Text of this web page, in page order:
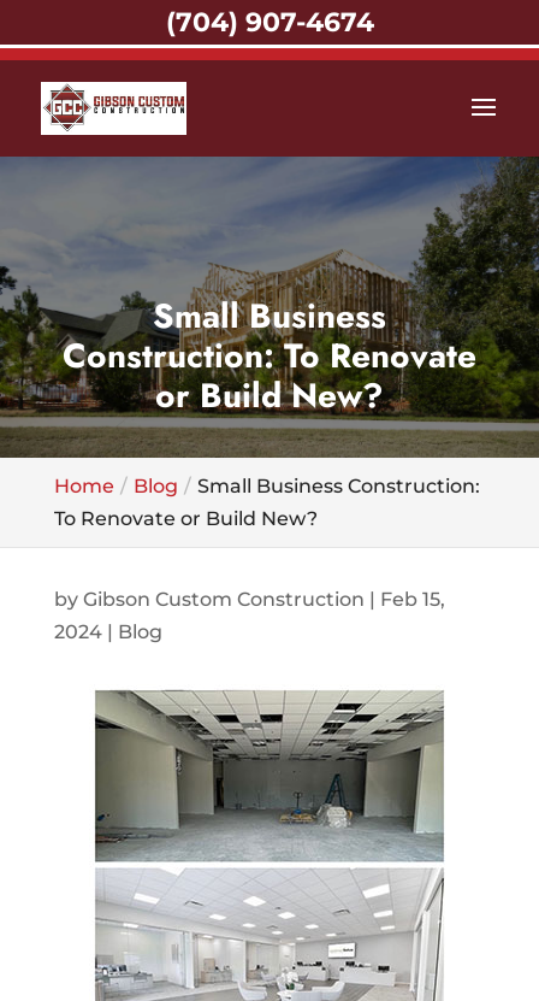
Small Business
Construction: To Renovate
or Build New?
Home Blog
Small Business Construction:
To Renovate or Build New?
by Gibson Custom Construction | Feb 15,
2024| Blog
(704) 907-4674